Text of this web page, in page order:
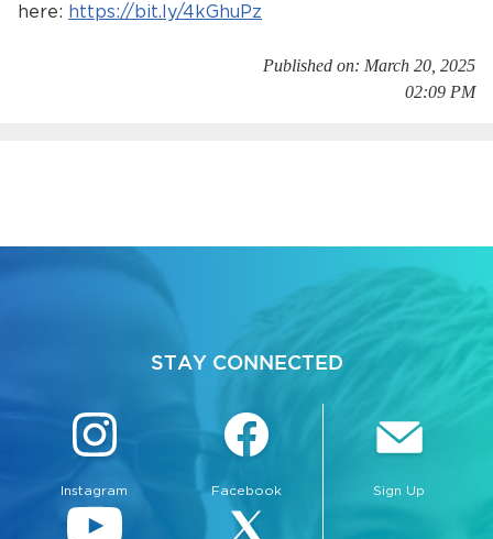
Closing.
Closing.
Contact Us
here: https://bit.ly/4kGhuPz
Published on: March 20, 2025
02:09 PM
STAY CONNECTED
Instagram Facebook Sign Up